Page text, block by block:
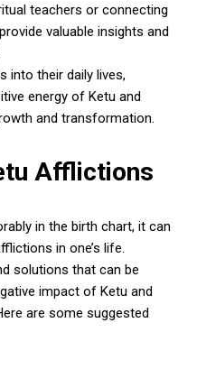
teachers or connecting
valuable insights and
into their daily lives,
energy of Ketu and
and transformation.
Afflictions
in the birth chart, it can
in one’s life.
solutions that can be
impact of Ketu and
are some suggested